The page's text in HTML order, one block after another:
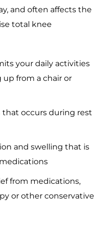
and often affects the
total knee
your daily activities
from a chair or
that occurs during rest
and swelling that is
from medications,
or other conservative